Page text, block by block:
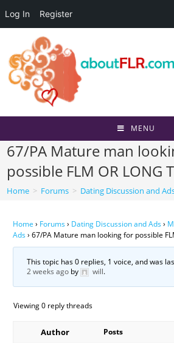
Log In Register
content
MENU
67/PA Mature man
possible FLM OR LONG
Home > Forums > Dating Discussion and
Home › Forums› Dating Discussion and Ads›
Ads› 67/PA Mature man looking for possible
This topic has 0 replies, 1 voice, and was
2 weeks ago by will.
Viewing 0 reply threads
Author
Posts